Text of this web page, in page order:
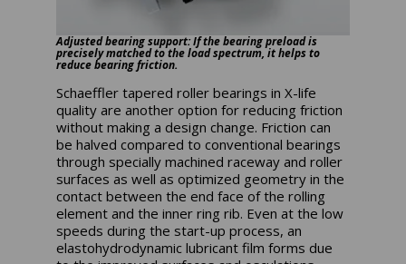
Adjusted bearing support: If the bearing preload is
precisely matched to the load spectrum, it helps to
reduce bearing friction.
Schaeffler tapered roller bearings in X-life
quality are another option for reducing friction
without making a design change. Friction can
be halved compared to conventional bearings
through specially machined raceway and roller
surfaces as well as optimized geometry in the
contact between the end face of the rolling
element and the inner ring rib. Even at the low
speeds during the start-up process, an
elastohydrodynamic lubricant film forms due